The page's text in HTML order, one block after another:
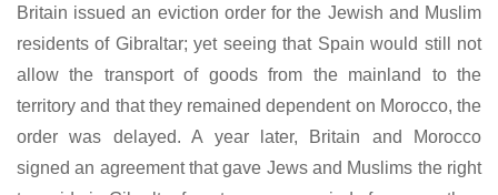
Britain issued an eviction order for the Jewish and Muslim
residents of Gibraltar; yet seeing that Spain would still not
allow the transport of goods from the mainland to the
territory and that they remained dependent on Morocco, the
order was delayed. A year later, Britain and Morocco
signed an agreement that gave Jews and Muslims the right